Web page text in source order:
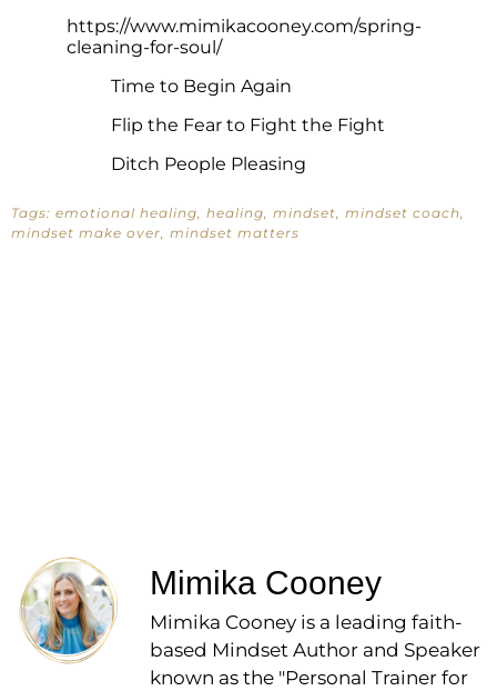
https://www.mimikacooney.com/spring-
cleaning-for-soul/
Time to Begin Again
Flip the Fear to Fight the Fight
Ditch People Pleasing
Tags: emotional healing, healing, mindset, mindset coach,
mindset make over, mindset matters
Mimika Cooney
Mimika Cooney is a leading faith-
based Mindset Author and Speaker
known as the "Personal Trainer for